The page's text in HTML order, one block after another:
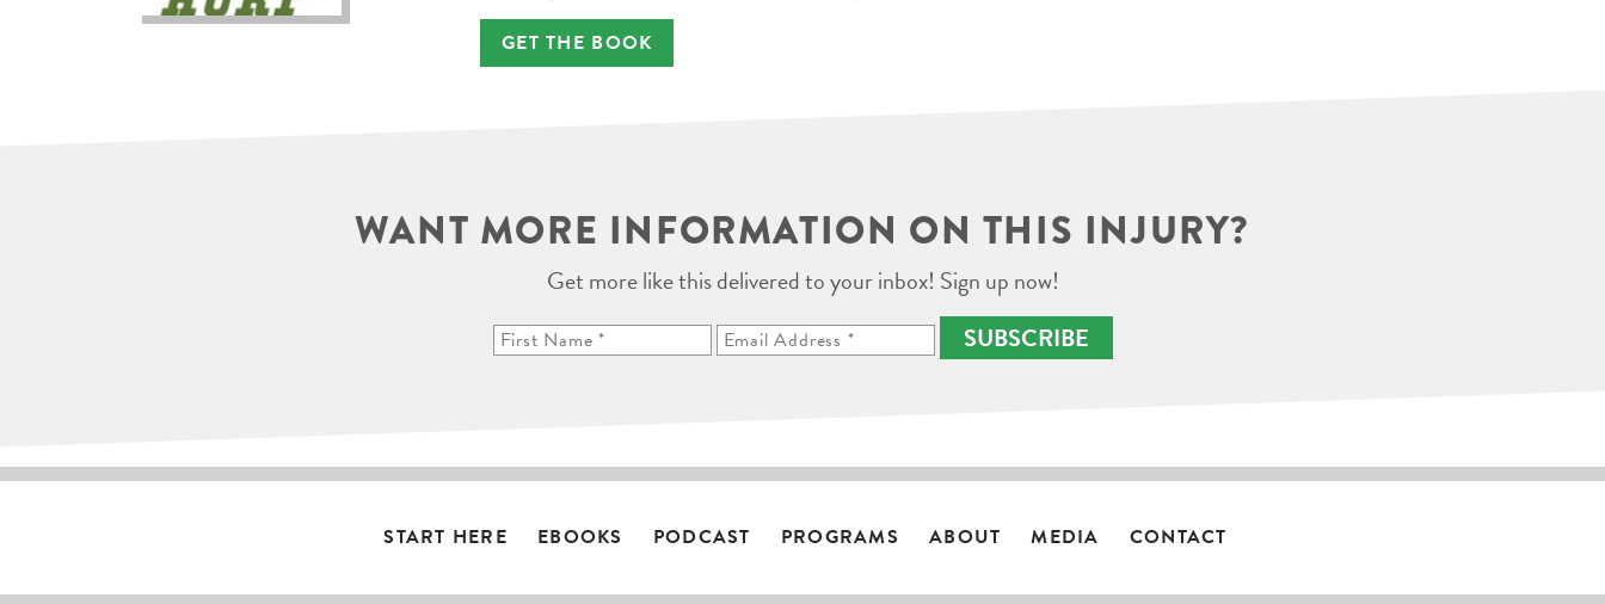
GET THE BOOK
WANT MORE INFORMATION ON THIS INJURY?
Get more like this delivered to your inbox! Sign up now!
SUBSCRIBE
START HERE EBOOKS PODCAST PROGRAMS ABOUT MEDIA CONTACT